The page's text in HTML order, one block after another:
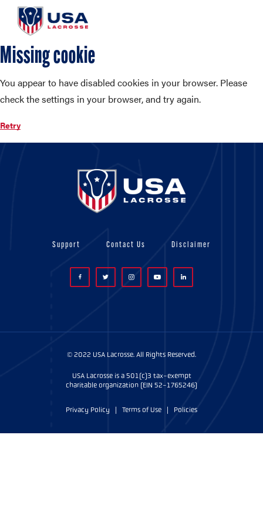
Missing cookie
You appear to have disabled cookies in your browser. Please
check the settings in your browser, and try again.
Retry
Support Contact Us Disclaimer
© 2022 USA Lacrosse. All Rights Reserved.
USA Lacrosse is a 501(c)3 tax-exempt
charitable organization (EIN 52-1765246)
Privacy Policy | Terms of Use | Policies